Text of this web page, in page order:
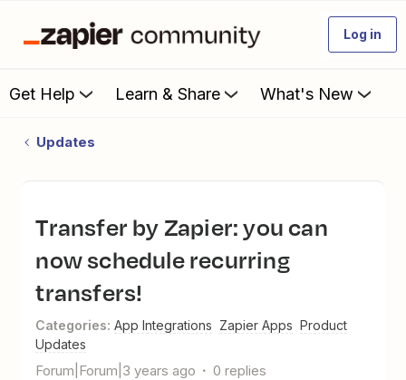
Log in
Get Help Learn & Share What's New
Updates
Transfer by Zapier: you can
now schedule recurring
transfers!
Categories: App Integrations Zapier Apps Product
Updates
Forum|Forum|3 years ago 0 replies